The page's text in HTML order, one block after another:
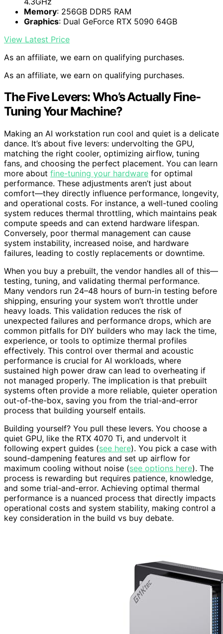
Memory: 256GB DDR5 RAM
Graphics: Dual GeForce RTX 5090 64GB
View Latest Price
As an affiliate, we earn on qualifying purchases.
As an affiliate, we earn on qualifying purchases.
The Five Levers: Who’s Actually Fine-
Tuning Your Machine?
Making an AI workstation run cool and quiet is a delicate
dance. It’s about five levers: undervolting the GPU,
matching the right cooler, optimizing airflow, tuning
fans, and choosing the perfect placement. You can learn
more about fine-tuning your hardware for optimal
performance. These adjustments aren’t just about
comfort—they directly influence performance, longevity,
and operational costs. For instance, a well-tuned cooling
system reduces thermal throttling, which maintains peak
compute speeds and can extend hardware lifespan.
Conversely, poor thermal management can cause
system instability, increased noise, and hardware
failures, leading to costly replacements or downtime.
When you buy a prebuilt, the vendor handles all of this—
testing, tuning, and validating thermal performance.
Many vendors run 24–48 hours of burn-in testing before
shipping, ensuring your system won’t throttle under
heavy loads. This validation reduces the risk of
unexpected failures and performance drops, which are
common pitfalls for DIY builders who may lack the time,
experience, or tools to optimize thermal profiles
effectively. This control over thermal and acoustic
performance is crucial for AI workloads, where
sustained high power draw can lead to overheating if
not managed properly. The implication is that prebuilt
systems often provide a more reliable, quieter operation
out-of-the-box, saving you from the trial-and-error
process that building yourself entails.
Building yourself? You pull these levers. You choose a
quiet GPU, like the RTX 4070 Ti, and undervolt it
following expert guides (see here). You pick a case with
sound-dampening features and set up airflow for
maximum cooling without noise (see options here). The
process is rewarding but requires patience, knowledge,
and some trial-and-error. Achieving optimal thermal
performance is a nuanced process that directly impacts
operational costs and system stability, making control a
key consideration in the build vs buy debate.